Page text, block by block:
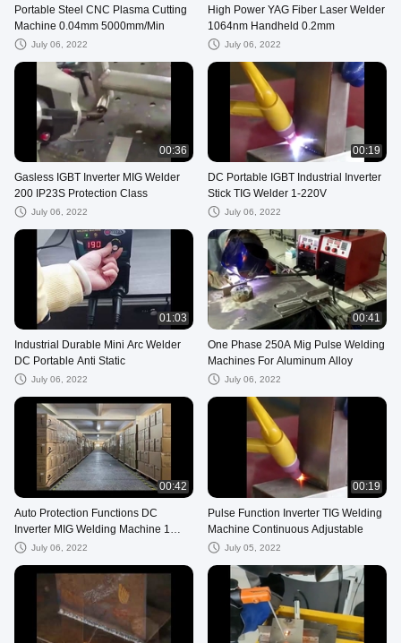
Portable Steel CNC Plasma Cutting
Machine 0.04mm 5000mm/Min
July 06, 2022
High Power YAG Fiber Laser Welder
1064nm Handheld 0.2mm
July 06, 2022
00:36
Gasless IGBT Inverter MIG Welder
200 IP23S Protection Class
July 06, 2022
00:19
DC Portable IGBT Industrial Inverter
Stick TIG Welder 1-220V
July 06, 2022
01:03
Industrial Durable Mini Arc Welder
DC Portable Anti Static
July 06, 2022
00:41
One Phase 250A Mig Pulse Welding
Machines For Aluminum Alloy
July 06, 2022
00:42
Auto Protection Functions DC
Inverter MIG Welding Machine 1
PhaseJuly 06, 2022
00:19
Pulse Function Inverter TIG Welding
Machine Continuous Adjustable
July 05, 2022